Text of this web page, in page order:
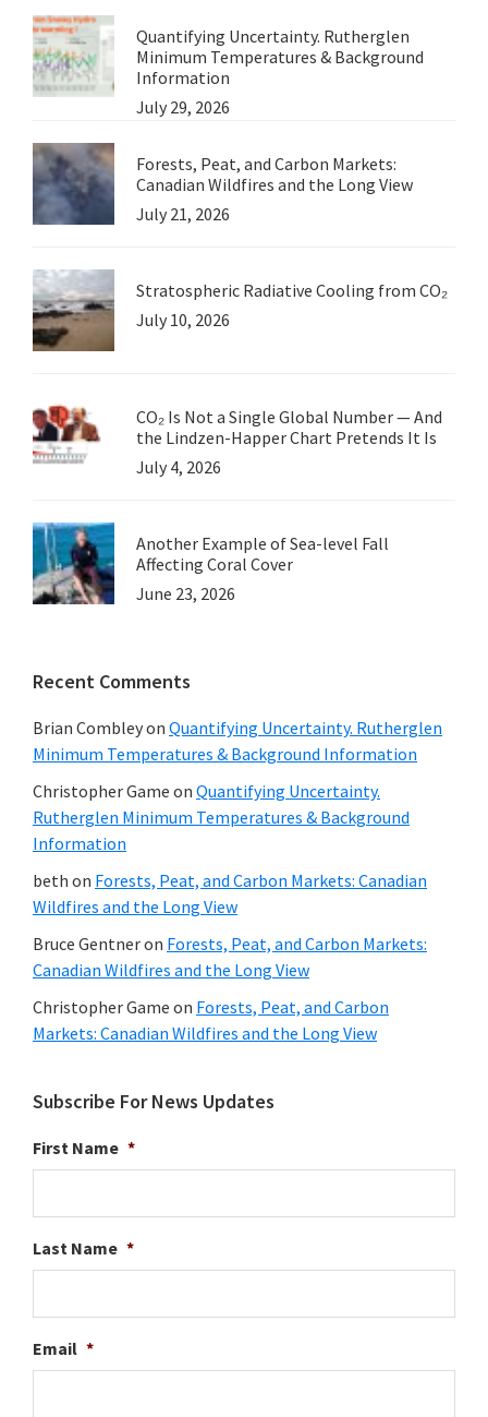
Quantifying Uncertainty. Rutherglen
Minimum Temperatures & Background
Information
July 29, 2026
Forests, Peat, and Carbon Markets:
Canadian Wildfires and the Long View
July 21, 2026
Stratospheric Radiative Cooling from CO₂
July 10, 2026
CO₂ Is Not a Single Global Number — And
the Lindzen-Happer Chart Pretends It Is
July 4, 2026
Another Example of Sea-level Fall
Affecting Coral Cover
June 23, 2026
Recent Comments
Brian Combleyon Quantifying Uncertainty. Rutherglen
Minimum Temperatures & Background Information
Christopher Game on Quantifying Uncertainty.
Rutherglen Minimum Temperatures & Background
Information
beth on Forests, Peat, and Carbon Markets: Canadian
Wildfires and the Long View
Bruce Gentneron Forests, Peat, and Carbon Markets:
Canadian Wildfires and the Long View
Christopher Game on Forests, Peat, and Carbon
Markets: Canadian Wildfires and the Long View
Subscribe For News Updates
First Name *
Last Name *
Email *